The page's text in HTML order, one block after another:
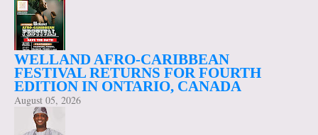
WELLAND AFRO-CARIBBEAN
FESTIVAL RETURNS FOR FOURTH
EDITION IN ONTARIO, CANADA
August 05, 2026